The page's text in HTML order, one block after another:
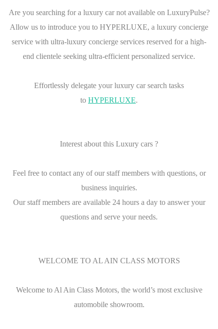
Are you searching for a luxury car not available on LuxuryPulse?
Allow us to introduce you to HYPERLUXE, a luxury concierge
service with ultra-luxury concierge services reserved for a high-
end clientele seeking ultra-efficient personalized service.
Effortlessly delegate your luxury car search tasks
to HYPERLUXE.
Interest about this Luxury cars ?
Feel free to contact any of our staff members with questions, or
business inquiries.
Our staff members are available 24 hours a day to answer your
questions and serve your needs.
WELCOME TO AL AIN CLASS MOTORS
Welcome to Al Ain Class Motors, the world’s most exclusive
automobile showroom.